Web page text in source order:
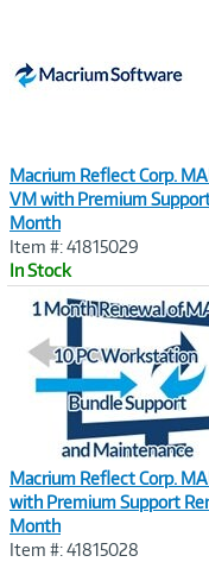
Macrium Reflect Corp.
VM with Premium
Month
Item #: 41815029
In Stock
Macrium Reflect Corp.
with Premium Support
Month
Item #: 41815028